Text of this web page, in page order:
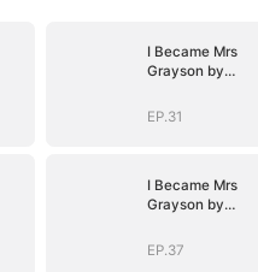
I Became Mrs
Grayson by
EP.31
I Became Mrs
Grayson by
EP.37